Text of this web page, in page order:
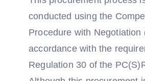
conducted using the
Procedure with Negotiation
accordance with the
Regulation 30 of the